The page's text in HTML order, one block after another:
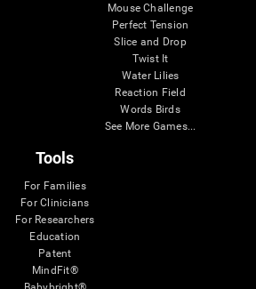
Mouse Challenge
Perfect Tension
Slice and Drop
Twist It
Water Lilies
Reaction Field
Words Birds
See More Games...
Tools
For Families
For Clinicians
For Researchers
Education
Patent
MindFit®